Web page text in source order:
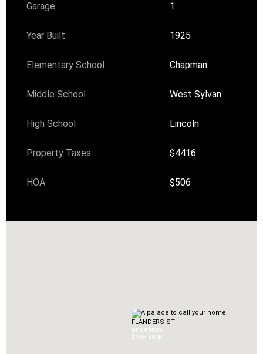
Garage 1
Year Built 1925
Elementary School Chapman
Middle School West Sylvan
High School Lincoln
Property Taxes $4416
HOA $506
FLANDERS ST
undefined
$245,90001